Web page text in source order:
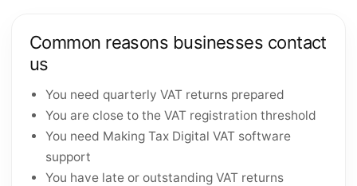
Common reasons businesses contact
us
You need quarterly VAT returns prepared
You are close to the VAT registration threshold
You need Making Tax Digital VAT software
support
You have late or outstanding VAT returns